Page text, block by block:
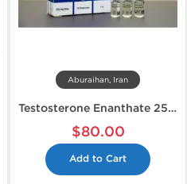
Aburaihan, Iran
Testosterone Enanthate 250 mg
$80.00
Add to Cart